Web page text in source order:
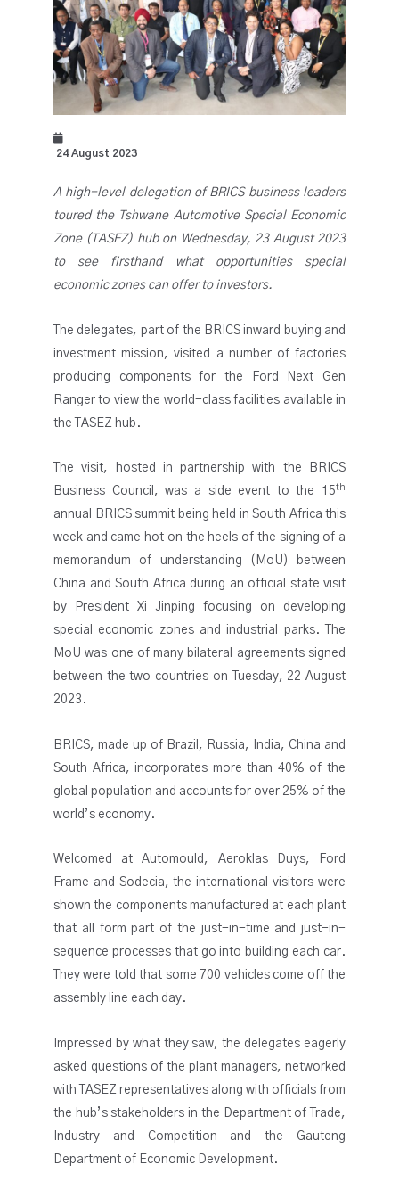
24 August 2023
A high-level delegation of BRICS business leaders
toured the Tshwane Automotive Special Economic
Zone (TASEZ) hub on Wednesday, 23 August 2023
to see firsthand what opportunities special
economic zones can offer to investors.
The delegates, part of the BRICS inward buying and
investment mission, visited a number of factories
producing components for the Ford Next Gen
Ranger to view the world-class facilities available in
the TASEZ hub.
The visit, hosted in partnership with the BRICS
Business Council, was a side event to the 15th
annual BRICS summit being held in South Africa this
week and came hot on the heels of the signing of a
memorandum of understanding (MoU) between
China and South Africa during an official state visit
by President Xi Jinping focusing on developing
special economic zones and industrial parks. The
MoU was one of many bilateral agreements signed
between the two countries on Tuesday, 22 August
2023.
BRICS, made up of Brazil, Russia, India, China and
South Africa, incorporates more than 40% of the
global population and accounts for over 25% of the
world’s economy.
Welcomed at Automould, Aeroklas Duys, Ford
Frame and Sodecia, the international visitors were
shown the components manufactured at each plant
that all form part of the just-in-time and just-in-
sequence processes that go into building each car.
They were told that some 700 vehicles come off the
assembly line each day.
Impressed by what they saw, the delegates eagerly
asked questions of the plant managers, networked
with TASEZ representatives along with officials from
the hub’s stakeholders in the Department of Trade,
Industry and Competition and the Gauteng
Department of Economic Development.